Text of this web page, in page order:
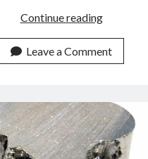
Continue readingGet
Closing
Price
Platinum
With
A
Simple
Leave a Comment